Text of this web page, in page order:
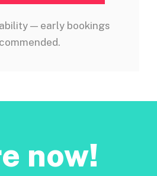
— early bookings
now!